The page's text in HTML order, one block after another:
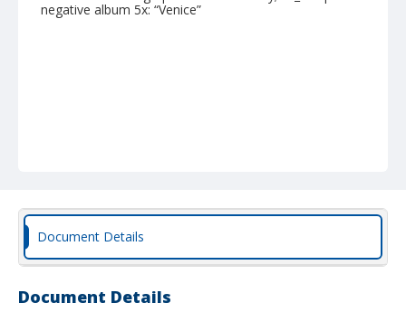
negative album 5x: “Venice”
Document Details
Document Details